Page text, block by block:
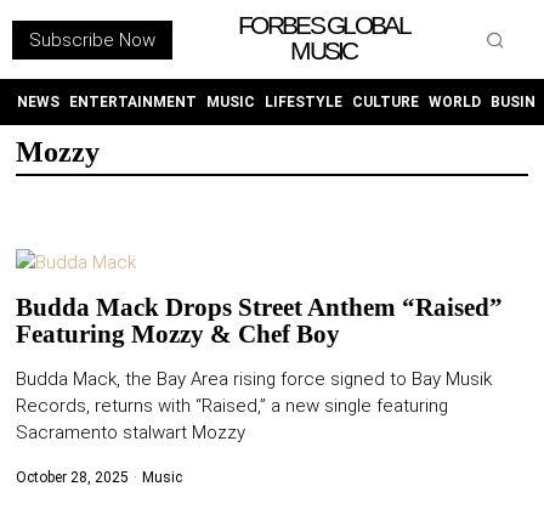
Subscribe Now
FORBES GLOBAL
MUSIC
NEWS ENTERTAINMENT MUSIC LIFESTYLE CULTURE WORLD
Mozzy
Budda Mack Drops Street Anthem “Raised”
Featuring Mozzy & Chef Boy
Budda Mack, the Bay Area rising force signed to Bay Musik
Records, returns with “Raised,” a new single featuring
Sacramento stalwart Mozzy
October 28, 2025 Music
INSTAGRAM
PURCHASE NOW
ENTERTAINMENT